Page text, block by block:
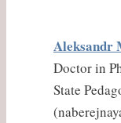
Aleksandr
Doctor in
State
(